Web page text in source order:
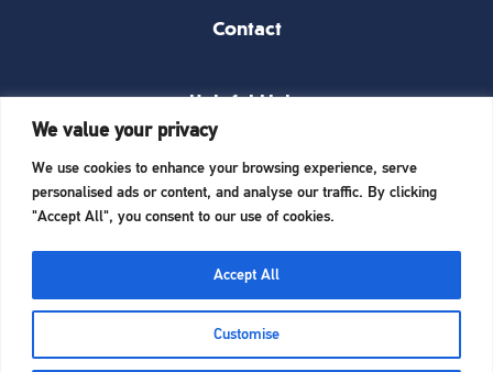
We value your privacy
We use cookies to enhance your browsing experience, serve
personalised ads or content, and analyse our traffic. By clicking
"Accept All", you consent to our use of cookies.
Customise
Accept All
Contact
Helpful Links
What’s on
Things to see and do
Start a business here